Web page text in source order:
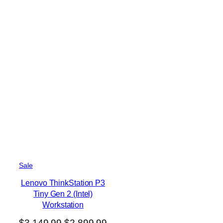
SaleP
o
d
Lenovo ThinkStation P3
Tiny Gen 2 (Intel)
Workstation